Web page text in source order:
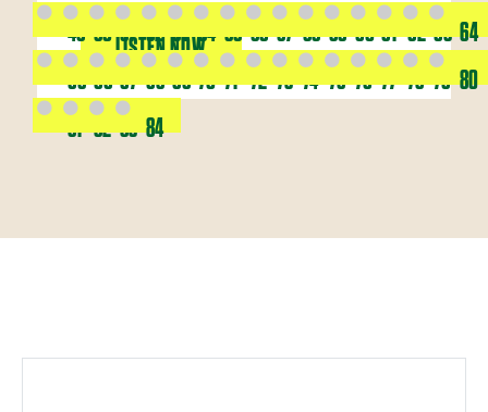
LISTEN NOW
49 50 51 52 53 54 55 56 57 58 59 60 61 62 63 64
65 66 67 68 69 70 71 72 73 74 75 76 77 78 79 80
81 82 83 84